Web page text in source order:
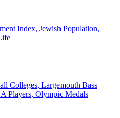
Index, Jewish Population,
Colleges, Largemouth Bass
Players, Olympic Medals